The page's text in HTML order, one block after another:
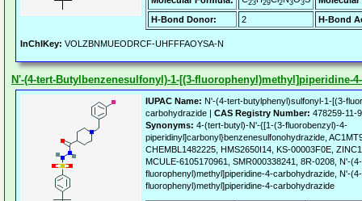
23 29 2 3 3
H-Bond Donor:
2 H-Bond
InChIKey: VOLZBNMUEODRCF-UHFFFAOYSA-N
N'-(4-tert-Butylbenzenesulfonyl)-1-[(3-fluorophenyl)methyl]piperidine-
IUPAC Name: N'-(4-tert-butylphenyl)sulfonyl-1-[(3-
carbohydrazide | CAS Registry Number: 478259-11-9
Synonyms: 4-(tert-butyl)-N'-{[1-(3-fluorobenzyl)-4-
piperidinyl]carbonyl}benzenesulfonohydrazide,
CHEMBL1482225, HMS2650I14, KS-00003F0E,
MCULE-6105170961, SMR000338241, 8R-0208, N'-
fluorophenyl)methyl]piperidine-4-carbohydrazide, N'-
fluorophenyl)methyl]piperidine-4-carbohydrazide